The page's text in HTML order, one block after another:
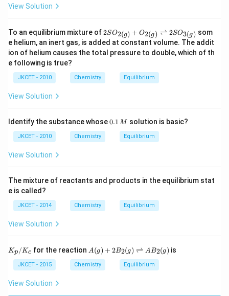
=
2.
(p
1
2)
View Solution
To an equilibrium mixture of2 S
O _
{2
(g)}
O _
rpo
O _
2SO2(g) + O2(g) ⇌ 2SO3(g) som
e helium, an inert gas, is added at constant volume. The addit
ion of helium causes the total pressure to double, which of th
e following is true?
JKCET - 2010 Chemistry Equilibrium
View Solution
Identify the substance whose0.
0.1 M solution is basic?
JKCET - 2010 Chemistry Equilibrium
View Solution
The mixture of reactants and products in the equilibrium stat
e is called?
JKCET - 2014 Chemistry Equilibrium
View Solution
K_
{p}
/ K
{c}
Kp /Kc for the reaction A
(g)
+2
B_
A(g) + 2B2(g) ⇌ AB2(g) is
JKCET - 2015 Chemistry Equilibrium
View Solution